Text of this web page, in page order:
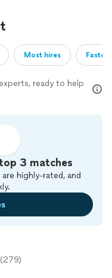
Most hires
ready to help
3 matches
highly-rated, and
(279)